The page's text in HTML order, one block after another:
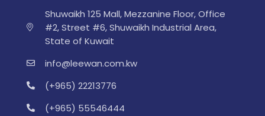
Shuwaikh 125 Mall, Mezzanine Floor, Office
#2, Street #6, Shuwaikh Industrial Area,
State of Kuwait
info@leewan.com.kw
(+965) 22213776
(+965) 55546444